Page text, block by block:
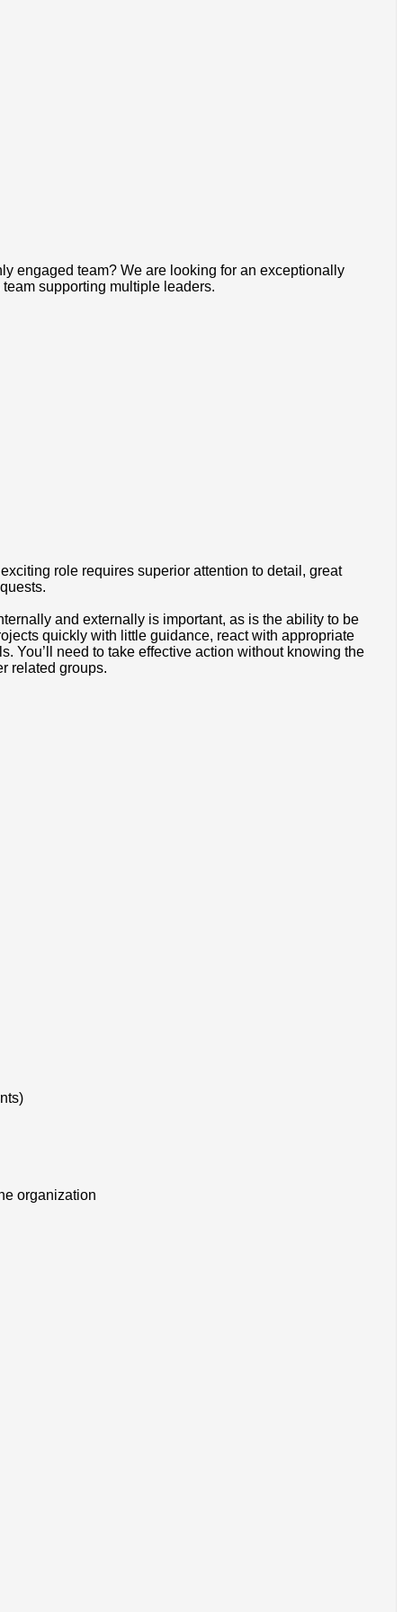
engaged team? We are looking for an exceptionally
supporting multiple leaders.
role requires superior attention to detail, great
and externally is important, as is the ability to be
quickly with little guidance, react with appropriate
You’ll need to take effective action without knowing the
related groups.
organization